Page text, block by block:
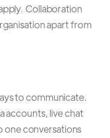
Collaboration
apart from
to communicate.
accounts, live chat
one conversations